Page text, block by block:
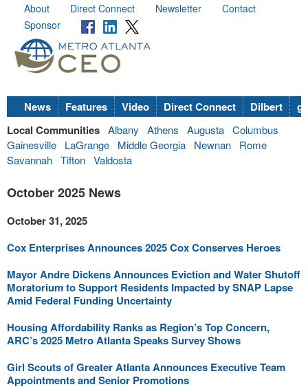
About Direct Connect Newsletter
Contact
Sponsor
News Features Video Direct Connect Dilbert
Local Communities Albany Athens Augusta Columbus
Gainesville
LaGrange Middle Georgia Newnan
Rome
Savannah Tifton Valdosta
October 2025 News
October 31, 2025
Cox Enterprises Announces 2025 Cox Conserves Heroes
Mayor Andre Dickens Announces Eviction and Water Shutoff
Moratorium to Support Residents Impacted by SNAP Lapse
Amid Federal Funding Uncertainty
Housing Affordability Ranks as Region’s Top Concern,
ARC’s 2025 Metro Atlanta Speaks Survey Shows
Girl Scouts of Greater Atlanta Announces Executive Team
Appointments and Senior Promotions